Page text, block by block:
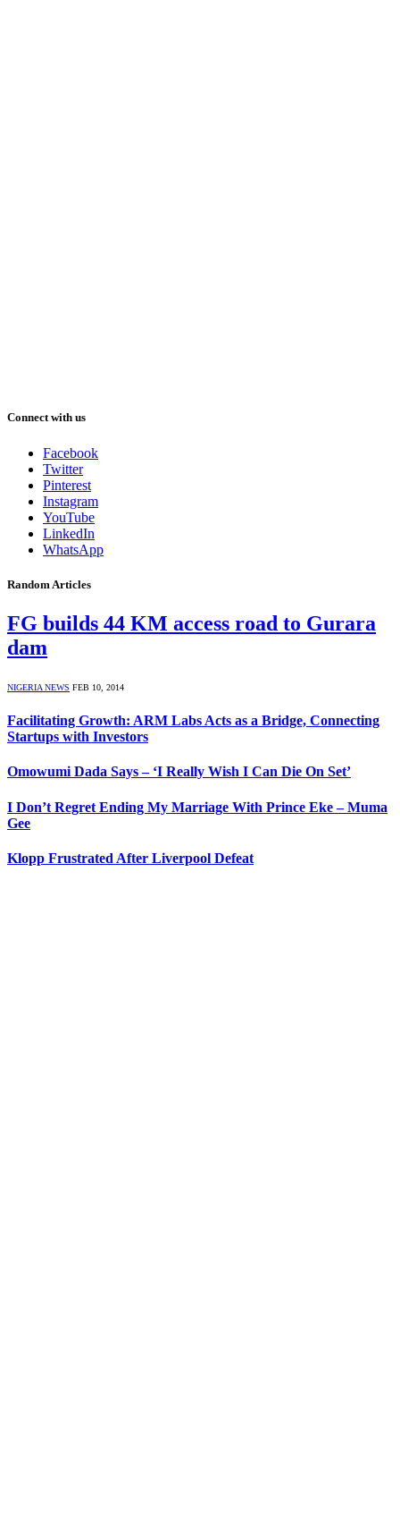
Connect with us
Facebook
Twitter
Pinterest
Instagram
YouTube
LinkedIn
WhatsApp
Random Articles
FG builds 44 KM access road to Gurara
dam
NIGERIA NEWS FEB 10, 2014
Facilitating Growth: ARM Labs Acts as a Bridge, Connecting
Startups with Investors
Omowumi Dada Says – ‘I Really Wish I Can Die On Set’
I Don’t Regret Ending My Marriage With Prince Eke – Muma
Gee
Klopp Frustrated After Liverpool Defeat